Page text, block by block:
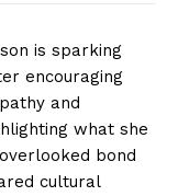
is sparking
encouraging
and
what she
bond
cultural